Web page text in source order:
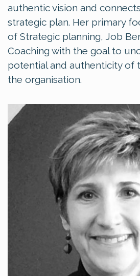
authentic vision and
strategic plan. Her primary
of Strategic planning, Job
Coaching with the goal to
potential and authenticity of
the organisation.